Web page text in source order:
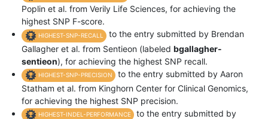
Poplin et al. from Verily Life Sciences, for achieving the
highest SNP F-score.
HIGHEST-SNP-RECALL
to the entry submitted by Brendan
Gallagher et al. from Sentieon (labeled bgallagher-
sentieon), for achieving the highest SNP recall.
HIGHEST-SNP-PRECISION
to the entry submitted by Aaron
Statham et al. from Kinghorn Center for Clinical Genomics,
for achieving the highest SNP precision.
HIGHEST-INDEL-PERFORMANCE
to the entry submitted by